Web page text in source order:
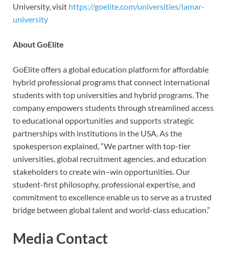
University, visit https://goelite.com/universities/lamar-
university
About GoElite
GoElite offers a global education platform for affordable
hybrid professional programs that connect international
students with top universities and hybrid programs. The
company empowers students through streamlined access
to educational opportunities and supports strategic
partnerships with institutions in the USA. As the
spokesperson explained, “We partner with top-tier
universities, global recruitment agencies, and education
stakeholders to create win–win opportunities. Our
student-first philosophy, professional expertise, and
commitment to excellence enable us to serve as a trusted
bridge between global talent and world-class education.”
Media Contact